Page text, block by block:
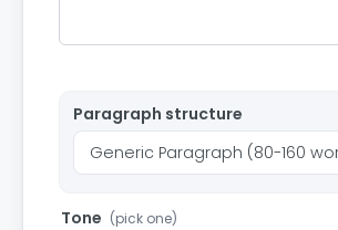
Paragraph structure
Tone (pick one)